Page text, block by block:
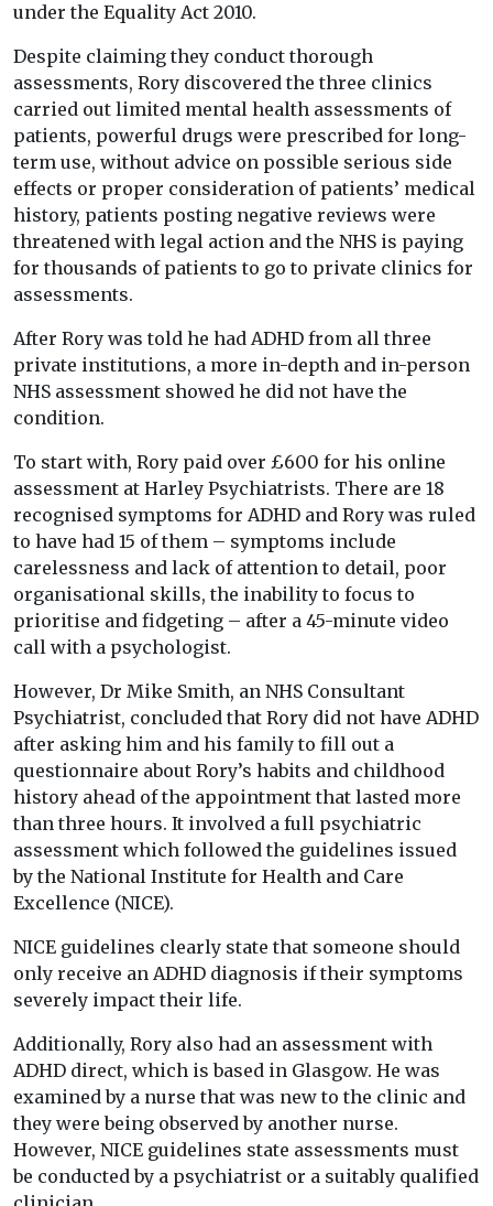
under the Equality Act 2010.
Despite claiming they conduct thorough
assessments, Rory discovered the three clinics
carried out limited mental health assessments of
patients, powerful drugs were prescribed for long-
term use, without advice on possible serious side
effects or proper consideration of patients’ medical
history, patients posting negative reviews were
threatened with legal action and the NHS is paying
for thousands of patients to go to private clinics for
assessments.
After Rory was told he had ADHD from all three
private institutions, a more in-depth and in-person
NHS assessment showed he did not have the
condition.
To start with, Rory paid over £600 for his online
assessment at Harley Psychiatrists. There are 18
recognised symptoms for ADHD and Rory was ruled
to have had 15 of them – symptoms include
carelessness and lack of attention to detail, poor
organisational skills, the inability to focus to
prioritise and fidgeting – after a 45-minute video
call with a psychologist.
However, Dr Mike Smith, an NHS Consultant
Psychiatrist, concluded that Rory did not have ADHD
after asking him and his family to fill out a
questionnaire about Rory’s habits and childhood
history ahead of the appointment that lasted more
than three hours. It involved a full psychiatric
assessment which followed the guidelines issued
by the National Institute for Health and Care
Excellence (NICE).
NICE guidelines clearly state that someone should
only receive an ADHD diagnosis if their symptoms
severely impact their life.
Additionally, Rory also had an assessment with
ADHD direct, which is based in Glasgow. He was
examined by a nurse that was new to the clinic and
they were being observed by another nurse.
However, NICE guidelines state assessments must
be conducted by a psychiatrist or a suitably qualified